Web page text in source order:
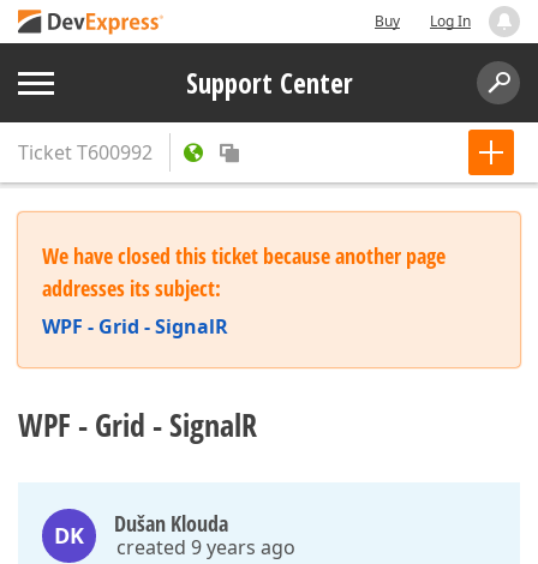
Buy Log In
Support Center
TicketT600992
We have closed this ticket because another page
addresses its subject:
WPF - Grid - SignalR
WPF - Grid - SignalR
DK Dušan Klouda
created 9 years ago